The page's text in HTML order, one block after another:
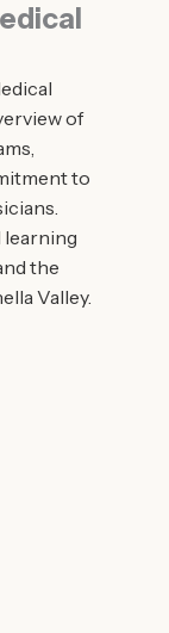
of
to
the
Valley.